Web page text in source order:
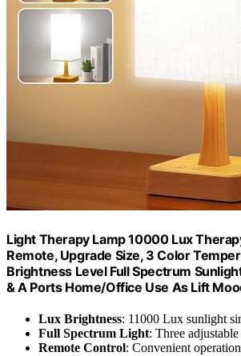
Light Therapy Lamp 10000 Lux
Remote, Upgrade Size, 3 Color
Brightness Level Full Spectrum
& A Ports Home/Office Use As Lift
Lux Brightness: 11000 Lux sunlight
Full Spectrum Light: Three
Remote Control: Convenient